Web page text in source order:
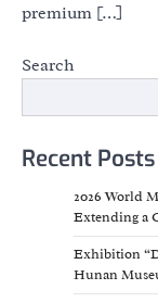
premium […]
Search
Recent Posts
2026 World
Extending a
Exhibition
Hunan